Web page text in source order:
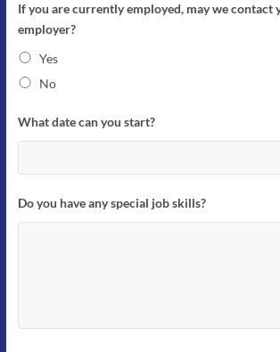
If you are currently employed, may we contact
employer?
Yes
No
What date can you start?
Do you have any special job skills?